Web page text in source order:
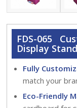
FDS-065
Display
Fully
match your
Eco-Friendly